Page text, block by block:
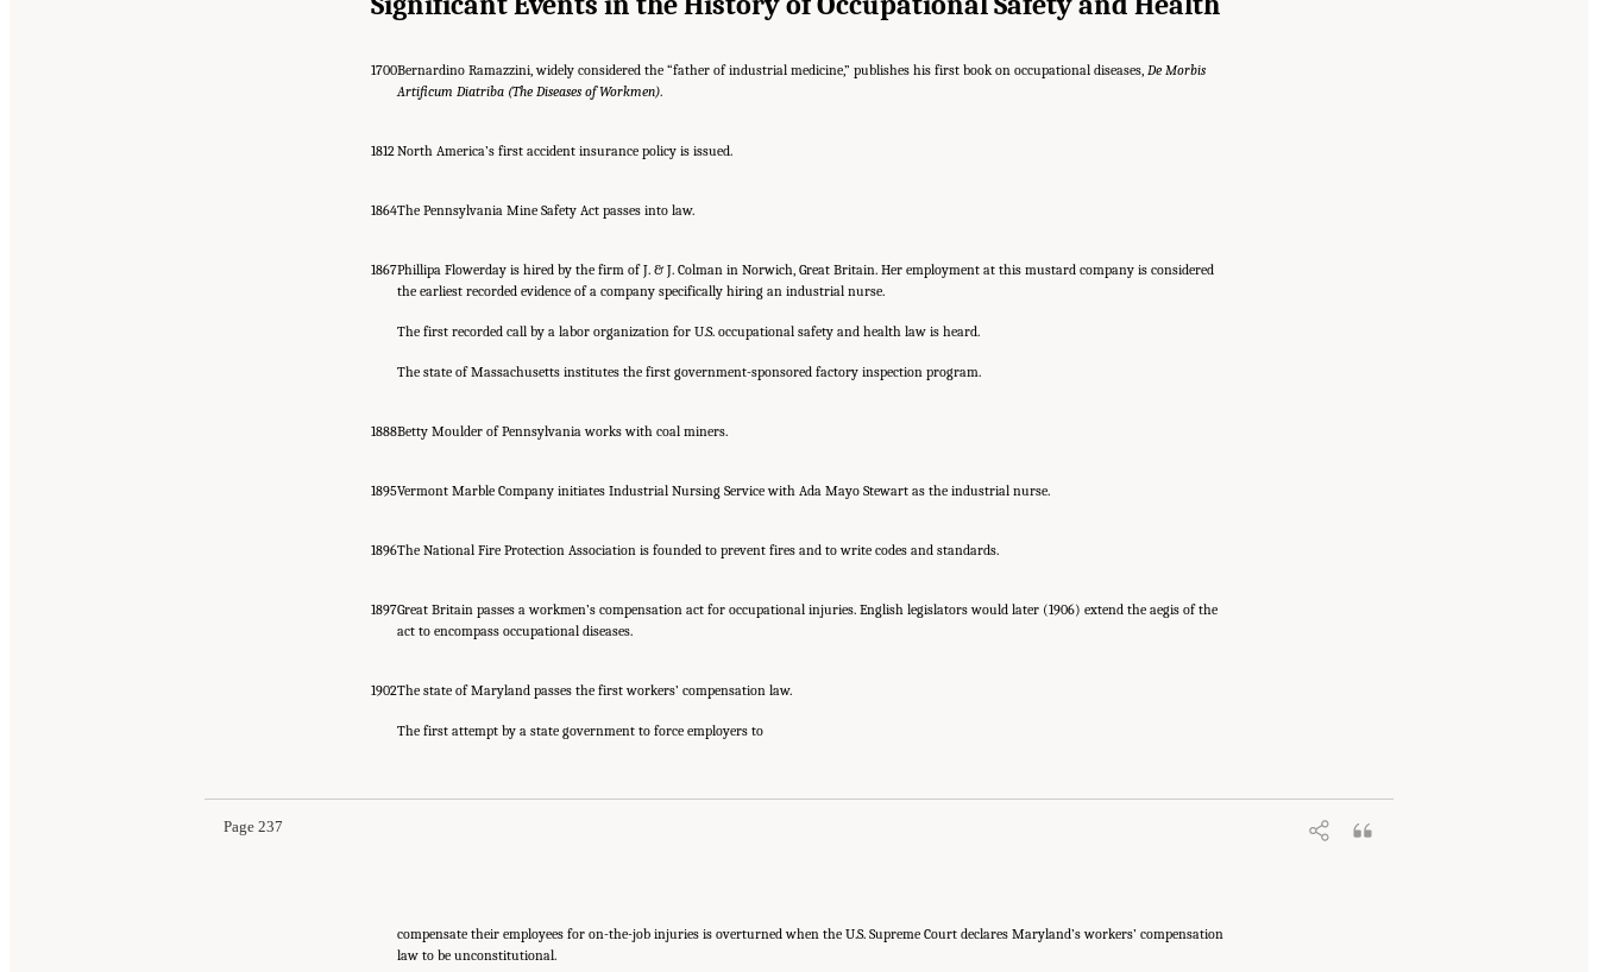
1700Bernardino Ramazzini, widely considered the “father of industrial medicine,” publishes his first book on occupational diseases, De Morbis
Artificum Diatriba (The Diseases of Workmen).
1812 North America’s first accident insurance policy is issued.
1864The Pennsylvania Mine Safety Act passes into law.
1867Phillipa Flowerday is hired by the firm of J. & J. Colman in Norwich, Great Britain. Her employment at this mustard company is considered
the earliest recorded evidence of a company specifically hiring an industrial nurse.
The first recorded call by a labor organization for U.S. occupational safety and health law is heard.
The state of Massachusetts institutes the first government-sponsored factory inspection program.
1888Betty Moulder of Pennsylvania works with coal miners.
1895Vermont Marble Company initiates Industrial Nursing Service with Ada Mayo Stewart as the industrial nurse.
1896The National Fire Protection Association is founded to prevent fires and to write codes and standards.
1897Great Britain passes a workmen’s compensation act for occupational injuries. English legislators would later (1906) extend the aegis of the
act to encompass occupational diseases.
1902The state of Maryland passes the first workers’ compensation law.
The first attempt by a state government to force employers to
Page 237
compensate their employees for on-the-job injuries is overturned when the U.S. Supreme Court declares Maryland’s workers’ compensation
law to be unconstitutional.